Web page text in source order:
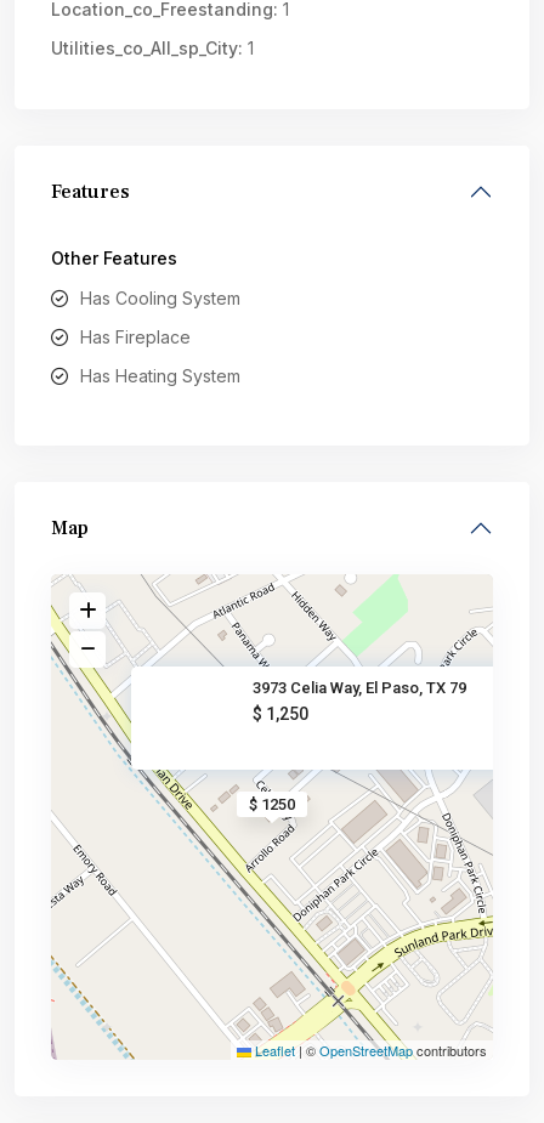
Location_co_Freestanding: 1
Utilities_co_All_sp_City: 1
Features
Other Features
Has Cooling System
Has Fireplace
Has Heating System
Map
$ 1250
3973 Celia Way, El Paso, TX 79
$ 1,250
Leaflet|©OpenStreetMapcontributors